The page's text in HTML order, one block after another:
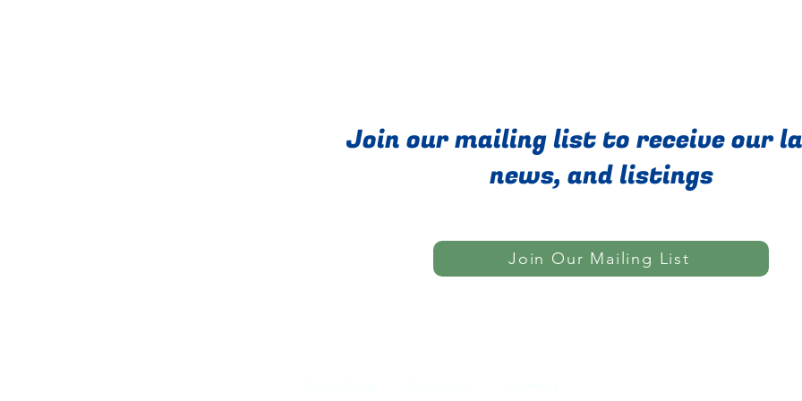
Join our mailing list to receive our
news, and listings
Join Our Mailing List